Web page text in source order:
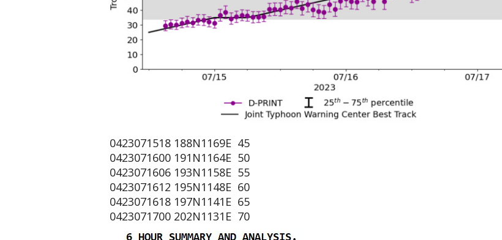
0423071518 188N1169E 45
0423071600 191N1164E 50
0423071606 193N1158E 55
0423071612 195N1148E 60
0423071618 197N1141E 65
0423071700 202N1131E 70